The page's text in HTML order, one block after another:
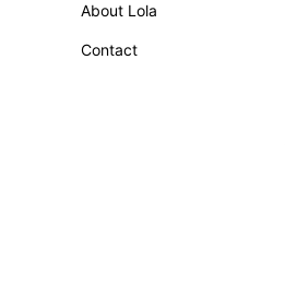
About Lola
Contact